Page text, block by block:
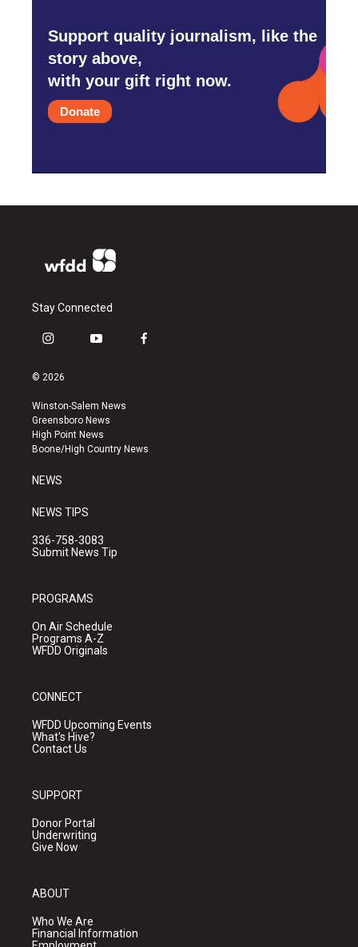
Support quality journalism, like the
story above,
with your gift right now.
Donate
Stay Connected
i
s
a
g
r
a
y
u
b
e
f
k
© 2026
Winston-Salem News
Greensboro News
High Point News
Boone/High Country News
NEWS
NEWS TIPS
336-758-3083
Submit News Tip
PROGRAMS
On Air Schedule
Programs A-Z
WFDD Originals
CONNECT
WFDD Upcoming Events
What's Hive?
Contact Us
SUPPORT
Donor Portal
Underwriting
Give Now
ABOUT
Who We Are
Financial Information